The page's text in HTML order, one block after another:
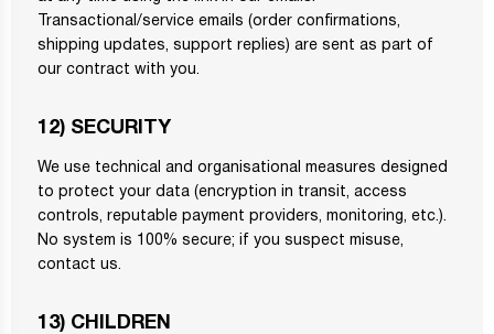
Transactional/service emails (order confirmations,
shipping updates, support replies) are sent as part of
our contract with you.
12) SECURITY
We use technical and organisational measures designed
to protect your data (encryption in transit, access
controls, reputable payment providers, monitoring, etc.).
No system is 100% secure; if you suspect misuse,
contact us.
13) CHILDREN